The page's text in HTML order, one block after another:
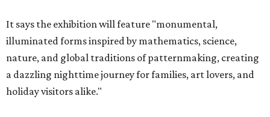
It says the exhibition will feature "monumental,
illuminated forms inspired by mathematics, science,
nature, and global traditions of patternmaking, creating
a dazzling nighttime journey for families, art lovers, and
holiday visitors alike."